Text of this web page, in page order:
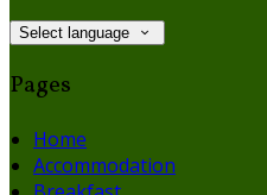
Select language
Pages
Home
Accommodation